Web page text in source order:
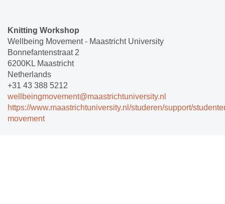
Knitting Workshop
Wellbeing Movement - Maastricht University
Bonnefantenstraat 2
6200KL Maastricht
Netherlands
+31 43 388 5212
wellbeingmovement@maastrichtuniversity.nl
https://www.maastrichtuniversity.nl/studeren/support/
movement